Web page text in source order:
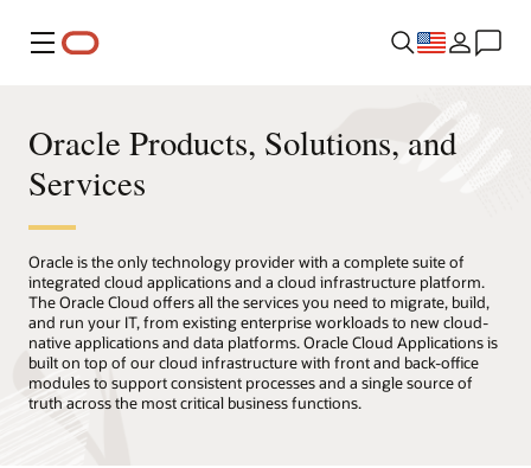
Menu
Oracle Products, Solutions, and
Services
Oracle is the only technology provider with a complete suite of
integrated cloud applications and a cloud infrastructure platform.
The Oracle Cloud offers all the services you need to migrate, build,
and run your IT, from existing enterprise workloads to new cloud-
native applications and data platforms. Oracle Cloud Applications is
built on top of our cloud infrastructure with front and back-office
modules to support consistent processes and a single source of
truth across the most critical business functions.